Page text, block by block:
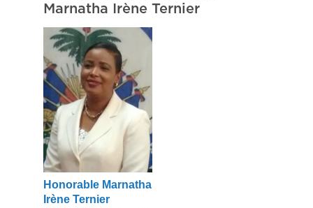
Marnatha Irène Ternier
Honorable Marnatha
Irène Ternier